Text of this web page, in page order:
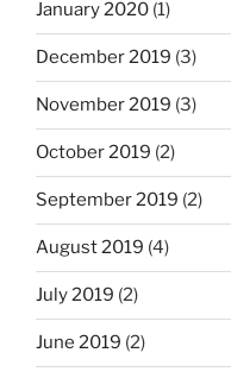
January 2020 (1)
December 2019 (3)
November 2019 (3)
October 2019 (2)
September 2019 (2)
August 2019 (4)
July 2019 (2)
June 2019 (2)